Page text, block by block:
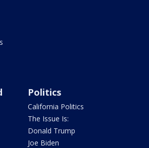
Politics
California Politics
The Issue Is:
Donald Trump
Joe Biden